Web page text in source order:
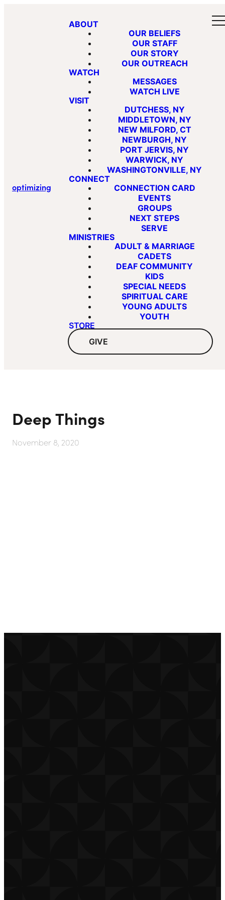
optimizing
ABOUT
OUR BELIEFS
OUR STAFF
OUR STORY
OUR OUTREACH
WATCH
MESSAGES
WATCH LIVE
VISIT
DUTCHESS, NY
MIDDLETOWN, NY
NEW MILFORD, CT
NEWBURGH, NY
PORT JERVIS, NY
WARWICK, NY
WASHINGTONVILLE, NY
CONNECT
CONNECTION CARD
EVENTS
GROUPS
NEXT STEPS
SERVE
MINISTRIES
ADULT & MARRIAGE
CADETS
DEAF COMMUNITY
KIDS
SPECIAL NEEDS
SPIRITUAL CARE
YOUNG ADULTS
YOUTH
STORE
GIVE
Deep Things
November 8, 2020